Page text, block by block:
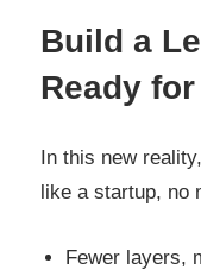
Build a
Ready
In this new
like a startup, no
Fewer layers,